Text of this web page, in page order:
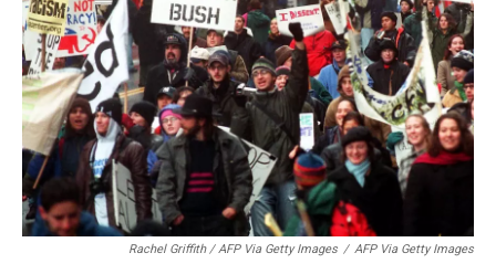
Rachel Griffith / AFP Via Getty Images / AFP Via Getty Images